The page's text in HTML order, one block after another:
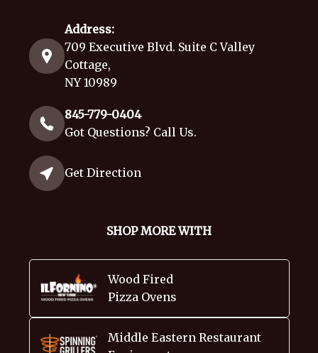
Address:
709 Executive Blvd. Suite C Valley
Cottage,
NY 10989
845-779-0404
Got Questions? Call Us.
Get Direction
SHOP MORE WITH
Wood Fired
Pizza Ovens
Middle Eastern Restaurant